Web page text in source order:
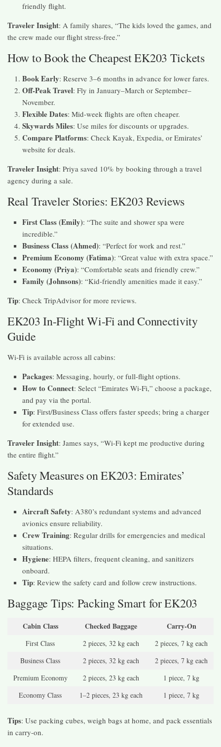
friendly flight.
Traveler Insight: A family shares, “The kids loved the games, and
the crew made our flight stress-free.”
How to Book the Cheapest EK203 Tickets
Book Early: Reserve 3–6 months in advance for lower fares.
Off-Peak Travel: Fly in January–March or September–
November.
Flexible Dates: Mid-week flights are often cheaper.
Skywards Miles: Use miles for discounts or upgrades.
Compare Platforms: Check Kayak, Expedia, or Emirates’
website for deals.
Traveler Insight: Priya saved 10% by booking through a travel
agency during a sale.
Real Traveler Stories: EK203 Reviews
First Class (Emily): “The suite and shower spa were
incredible.”
Business Class (Ahmed): “Perfect for work and rest.”
Premium Economy (Fatima): “Great value with extra space.”
Economy (Priya): “Comfortable seats and friendly crew.”
Family (Johnsons): “Kid-friendly amenities made it easy.”
Tip: Check TripAdvisor for more reviews.
EK203 In-Flight Wi-Fi and Connectivity
Guide
Wi-Fi is available across all cabins:
Packages: Messaging, hourly, or full-flight options.
How to Connect: Select “Emirates Wi-Fi,” choose a package,
and pay via the portal.
Tip: First/Business Class offers faster speeds; bring a charger
for extended use.
Traveler Insight: James says, “Wi-Fi kept me productive during
the entire flight.”
Safety Measures on EK203: Emirates’
Standards
Aircraft Safety: A380’s redundant systems and advanced
avionics ensure reliability.
Crew Training: Regular drills for emergencies and medical
situations.
Hygiene: HEPA filters, frequent cleaning, and sanitizers
onboard.
Tip: Review the safety card and follow crew instructions.
Baggage Tips: Packing Smart for EK203
Cabin Class Checked Baggage Carry-On
First Class 2 pieces, 32 kg each
2 pieces, 7 kg each
Business Class
2 pieces, 32 kg each
2 pieces, 7 kg each
Premium Economy
2 pieces, 23 kg each
1 piece, 7 kg
Economy Class
1–2 pieces, 23 kg each 1 piece, 7 kg
Tips: Use packing cubes, weigh bags at home, and pack essentials
in carry-on.